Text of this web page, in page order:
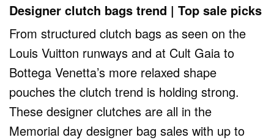
Designer clutch bags trend | Top sale picks
From structured clutch bags as seen on the
Louis Vuitton runways and at Cult Gaia to
Bottega Venetta’s more relaxed shape
pouches the clutch trend is holding strong.
These designer clutches are all in the
Memorial day designer bag sales with up to